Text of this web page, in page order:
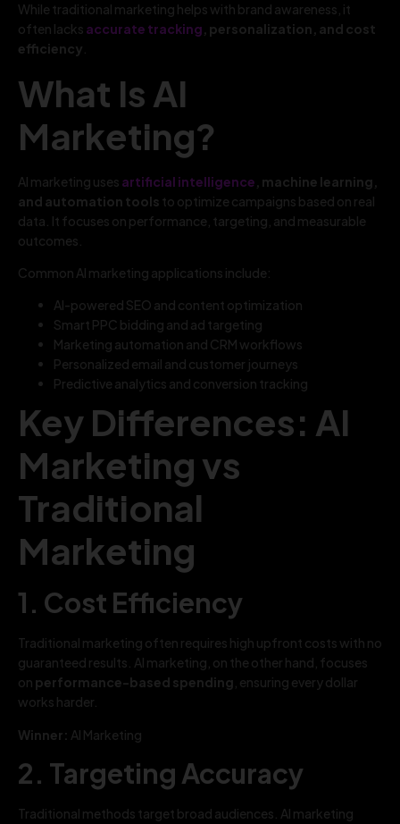
While traditional marketing helps with brand awareness, it
often lacks accurate tracking , personalization, and cost
efficiency
What Is AI
Marketing?
AI marketing uses artificial intelligence , machine learning,
and automation tools to optimize campaigns based on real
data. It focuses on performance, targeting, and measurable
outcomes.
Common AI marketing applications include:
AI-powered SEO and content optimization
Smart PPC bidding and ad targeting
Marketing automation and CRM workflows
Personalized email and customer journeys
Predictive analytics and conversion tracking
Key Differences: AI
Marketing vs
Traditional
Marketing
1. Cost Efficiency
Traditional marketing often requires high upfront costs with no
guaranteed results. AI marketing, on the other hand, focuses
on performance-based spending , ensuring every dollar
works harder.
Winner: AI Marketing
2. Targeting Accuracy
Traditional methods target broad audiences. AI marketing